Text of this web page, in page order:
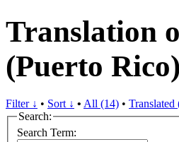
Translation
(Puerto Rico)
Filter ↓ • Sort ↓ • All (14) • Translated
Search:
Search Term: